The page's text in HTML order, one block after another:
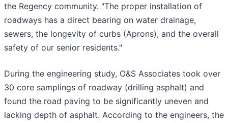
the Regency community. "The proper installation of
roadways has a direct bearing on water drainage,
sewers, the longevity of curbs (Aprons), and the overall
safety of our senior residents."
During the engineering study, O&S Associates took over
30 core samplings of roadway (drilling asphalt) and
found the road paving to be significantly uneven and
lacking depth of asphalt. According to the engineers, the